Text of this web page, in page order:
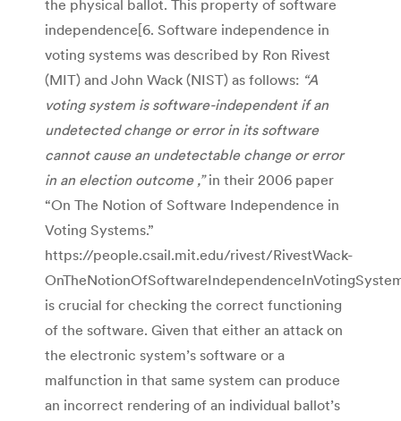
the physical ballot. This property of software
independence[6. Software independence in
voting systems was described by Ron Rivest
(MIT) and John Wack (NIST) as follows: “A
voting system is software-independent if an
undetected change or error in its software
cannot cause an undetectable change or error
in an election outcome ,”in their 2006 paper
“On The Notion of Software Independence in
Voting Systems.”
https://people.csail.mit.edu/rivest/RivestWack-
is crucial for checking the correct functioning
of the software. Given that either an attack on
the electronic system’s software or a
malfunction in that same system can produce
an incorrect rendering of an individual ballot’s